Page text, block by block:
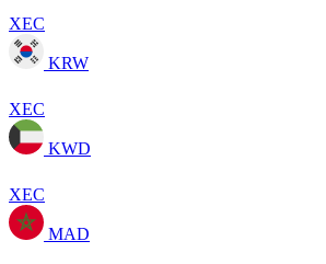
XEC
KRW
XEC
KWD
XEC
MAD